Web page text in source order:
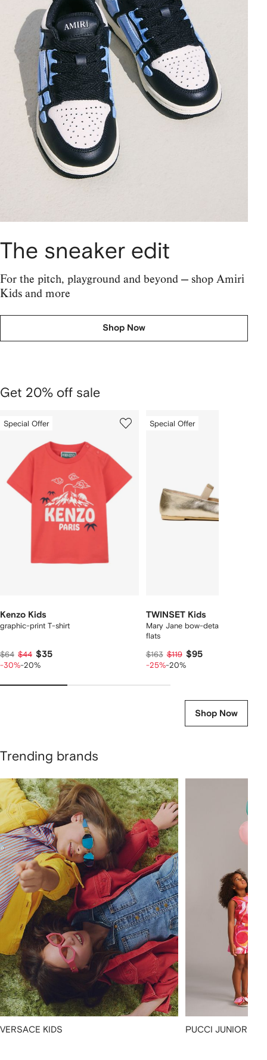
The sneaker edit
For the pitch, playground and beyond — shop Amiri
Kids and more
Shop Now
Get 20% off sale
Skip
ofSpecial Offer
Kenzo Kids
graphic-print T-shirt
$64 $44 $35
-30%-20%
of
Special Offer
TWINSET Kids
Mary Jane bow-detail leather
flats
$163 $119 $95
-25%-20%
Shop Now
Trending brands
VERSACE KIDS PUCCI JUNIOR